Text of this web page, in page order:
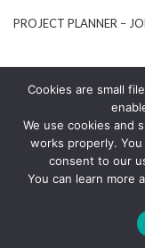
PROJECT PLANNER –
Cookies are small
We use cookies and
works properly.
consent to our
You can learn more